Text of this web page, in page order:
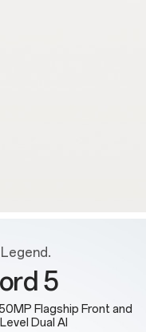
5
Flagship Front and
Dual AI